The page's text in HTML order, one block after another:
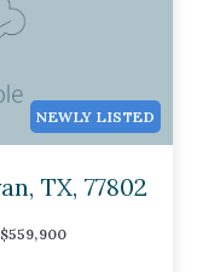
NEWLY LISTED
TX, 77802
$559,900